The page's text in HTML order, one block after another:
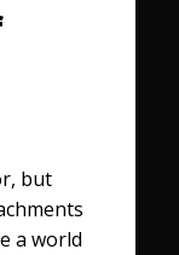
but
a world